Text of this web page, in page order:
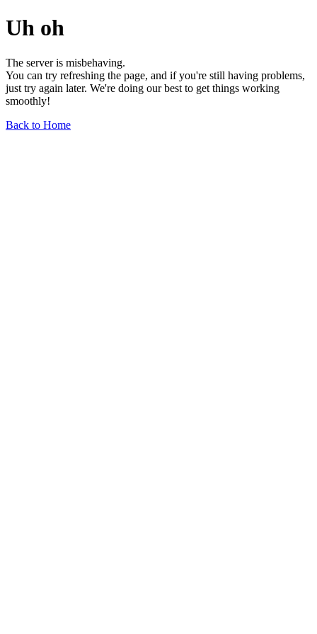
Uh oh
The server is misbehaving.
You can try refreshing the page, and if you're still having problems,
just try again later. We're doing our best to get things working
smoothly!
Back to Home